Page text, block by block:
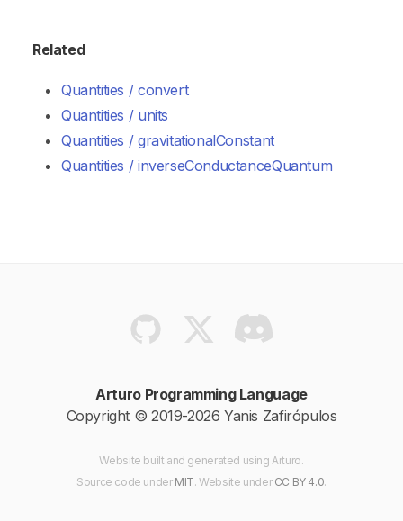
Related
Quantities / convert
Quantities / units
Quantities / gravitationalConstant
Quantities / inverseConductanceQuantum
Arturo Programming Language
Copyright © 2019-2026 Yanis Zafirópulos
Website built and generated using Arturo.
Source code under MIT. Website under CC BY 4.0.